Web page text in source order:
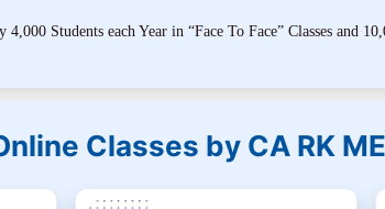
Students each Year in “Face To Face” Classes and
Classes by CA RK